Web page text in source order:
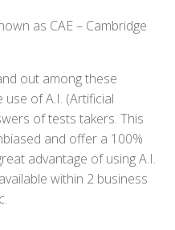
as CAE – Cambridge
out among these
of A.I. (Artificial
of tests takers. This
and offer a 100%
advantage of using A.I.
within 2 business